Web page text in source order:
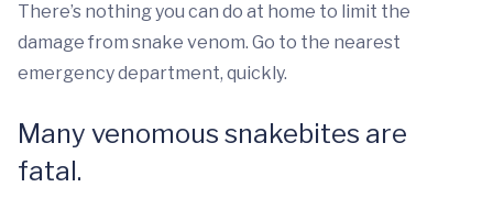
There’s nothing you can do at home to limit the
damage from snake venom. Go to the nearest
emergency department, quickly.
Many venomous snakebites are
fatal.